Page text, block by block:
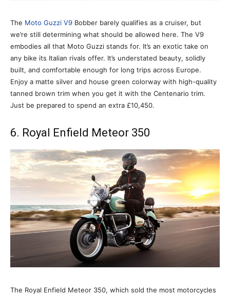
The Moto Guzzi V9 Bobber barely qualifies as a cruiser, but
we’re still determining what should be allowed here. The V9
embodies all that Moto Guzzi stands for. It’s an exotic take on
any bike its Italian rivals offer. It’s understated beauty, solidly
built, and comfortable enough for long trips across Europe.
Enjoy a matte silver and house green colorway with high-quality
tanned brown trim when you get it with the Centenario trim.
Just be prepared to spend an extra £10,450.
6. Royal Enfield Meteor 350
The Royal Enfield Meteor 350, which sold the most motorcycles